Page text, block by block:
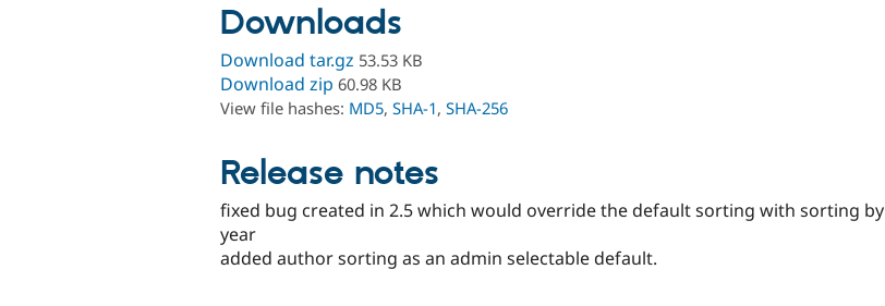
Downloads
Download tar.gz 53.53 KB
Download zip 60.98 KB
View file hashes: MD5, SHA-1, SHA-256
Release notes
fixed bug created in 2.5 which would override the default sorting with sorting by
year
added author sorting as an admin selectable default.